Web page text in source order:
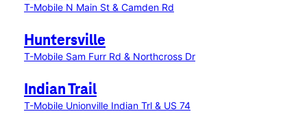
T-Mobile N Main St & Camden Rd
Huntersville
T-Mobile Sam Furr Rd & Northcross Dr
Indian Trail
T-Mobile Unionville Indian Trl & US 74